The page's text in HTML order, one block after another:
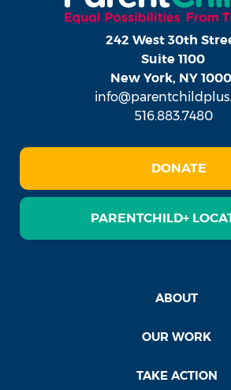
242 West 30th
Suite 1100
New York, NY
516.883.7480
DONATE
PARENTCHILD+
ABOUT
OUR WORK
TAKE ACTION